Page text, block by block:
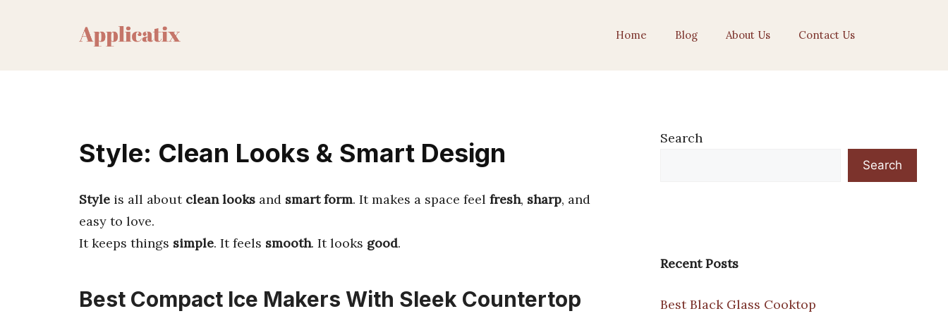
Home Blog About Us Contact Us
Style: Clean Looks & Smart Design
Style is all about clean looks and smart form. It makes a space feel fresh, sharp, and
easy to love.
It keeps things simple. It feels smooth. It looks good.
Best Compact Ice Makers With Sleek Countertop
Search
Search
Recent Posts
Best Black Glass Cooktop